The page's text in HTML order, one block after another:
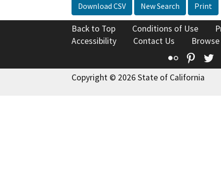
Download CSV New Search Print
Back to Top Conditions of Use
Accessibility
Contact Us
Flickr
Copyright © 2026 State of California